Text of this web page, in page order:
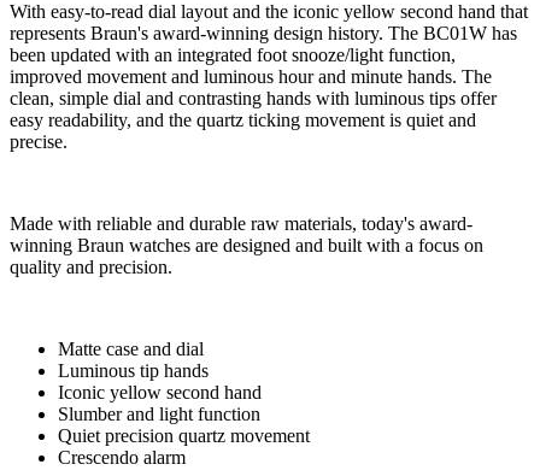
With easy-to-read dial layout and the iconic yellow second hand that
represents Braun's award-winning design history. The BC01W has
been updated with an integrated foot snooze/light function,
improved movement and luminous hour and minute hands. The
clean, simple dial and contrasting hands with luminous tips offer
easy readability, and the quartz ticking movement is quiet and
precise.
Made with reliable and durable raw materials, today's award-
winning Braun watches are designed and built with a focus on
quality and precision.
Matte case and dial
Luminous tip hands
Iconic yellow second hand
Slumber and light function
Quiet precision quartz movement
Crescendo alarm